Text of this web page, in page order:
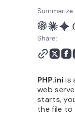
Share:
PHP.iniis
web
starts,
the file to